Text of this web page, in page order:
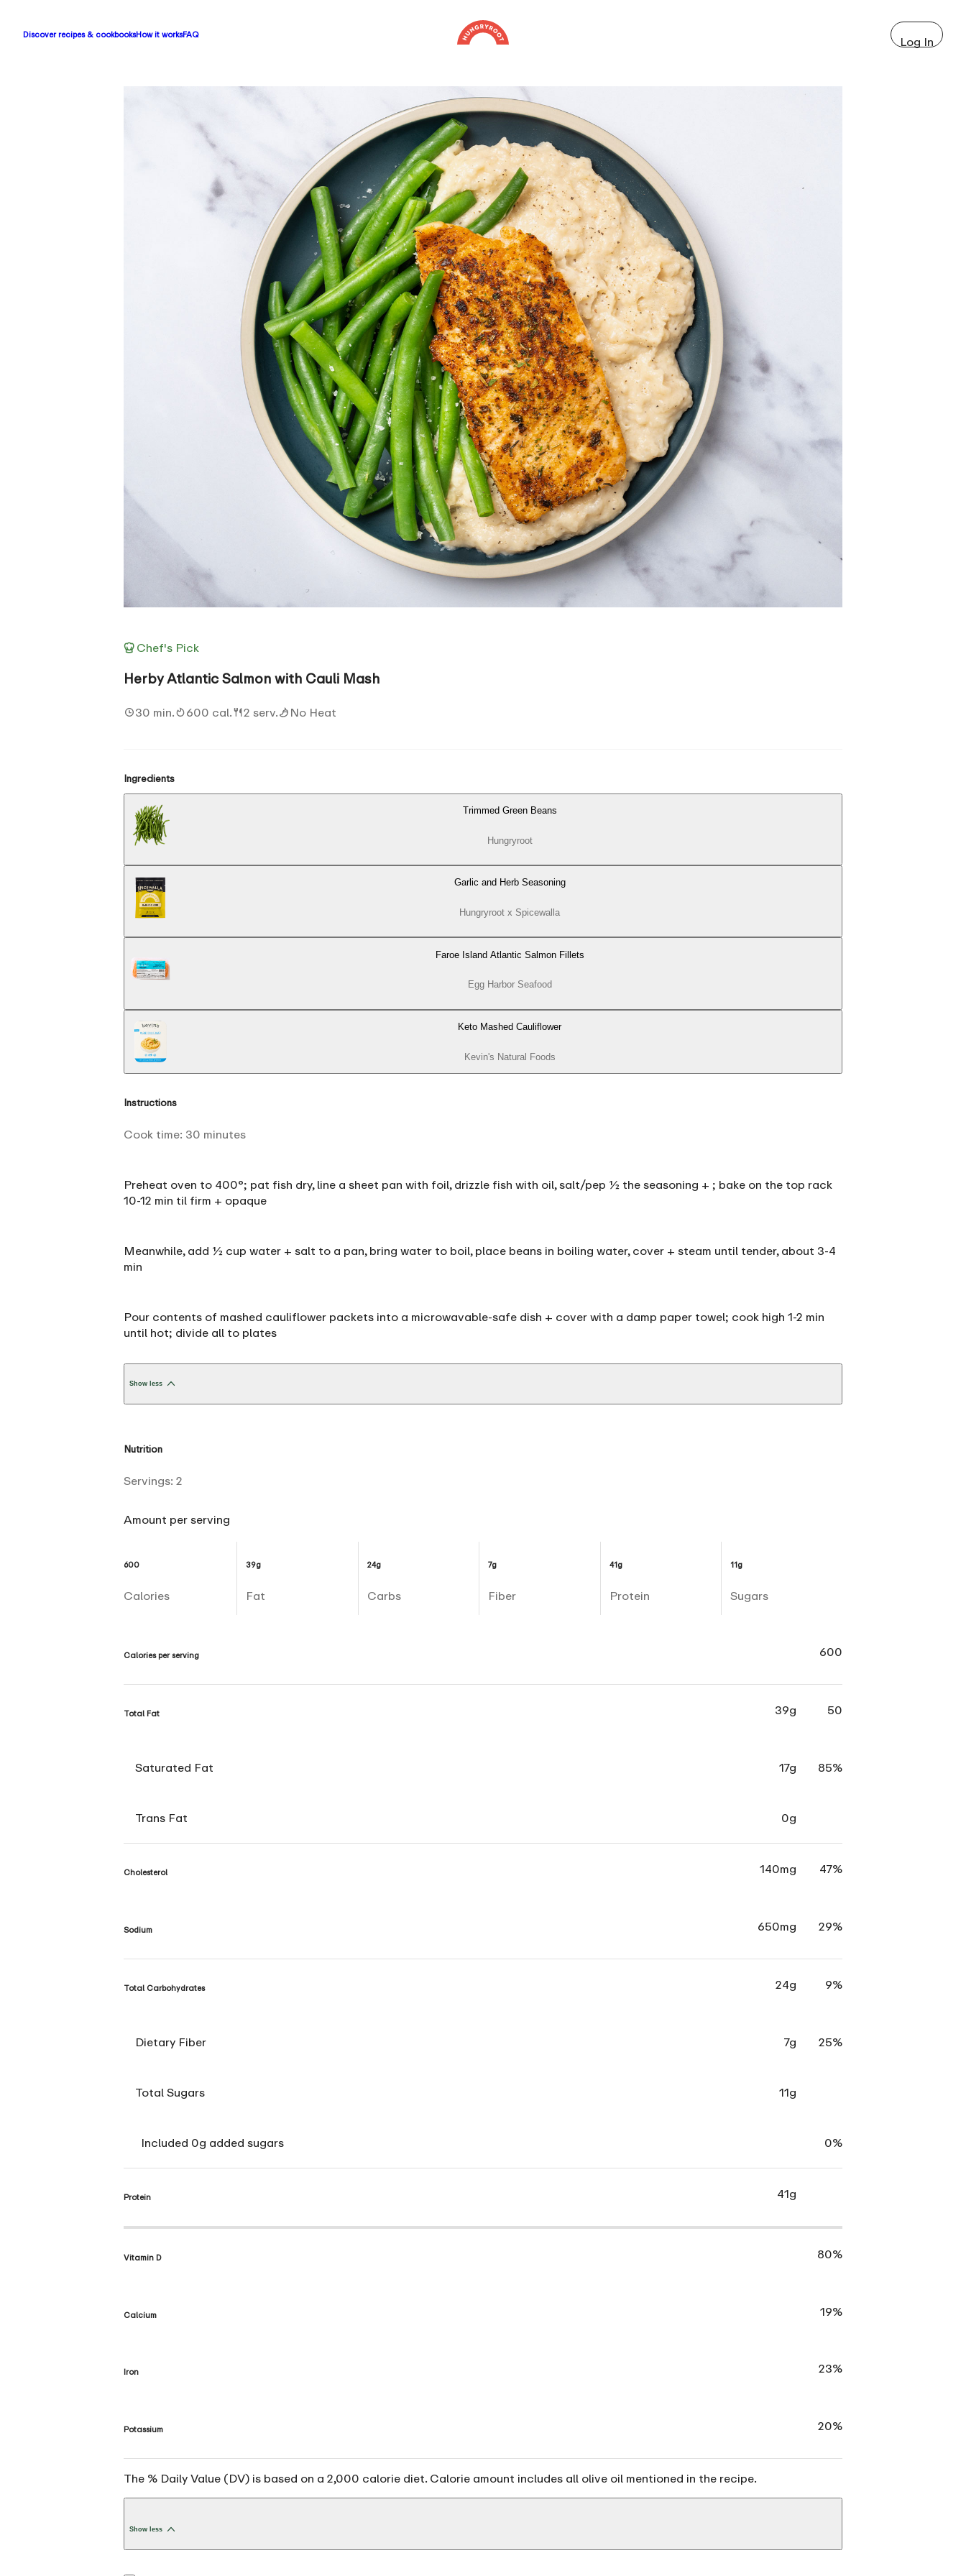
Discover recipes & cookbooksHow it worksFAQ
Log In
Chef's Pick
Herby Atlantic Salmon with Cauli Mash
30 min. 600 cal. 2 serv. No Heat
Ingredients
Trimmed Green Beans
Hungryroot
Garlic and Herb Seasoning
Hungryroot x Spicewalla
Faroe Island Atlantic Salmon Fillets
Egg Harbor Seafood
Keto Mashed Cauliflower
Kevin's Natural Foods
Instructions
Cook time: 30 minutes
Preheat oven to 400°; pat fish dry, line a sheet pan with foil, drizzle fish with oil, salt/pep ½ the seasoning + ; bake on the top rack
10-12 min til firm + opaque
Meanwhile, add ½ cup water + salt to a pan, bring water to boil, place beans in boiling water, cover + steam until tender, about 3-4
min
Pour contents of mashed cauliflower packets into a microwavable-safe dish + cover with a damp paper towel; cook high 1-2 min
until hot; divide all to plates
Show less
Nutrition
Servings: 2
Amount per serving
600
Calories
39g
Fat
24g
Carbs
7g
Fiber
41g
Protein
11g
Sugars
Calories per serving 600
Total Fat 39g 50
Saturated Fat 17g 85%
Trans Fat 0g
Cholesterol 140mg 47%
Sodium 650mg 29%
Total Carbohydrates 24g 9%
Dietary Fiber 7g 25%
Total Sugars 11g
Included 0g added sugars 0%
Protein 41g
Vitamin D 80%
Calcium 19%
Iron 23%
Potassium 20%
The % Daily Value (DV) is based on a 2,000 calorie diet. Calorie amount includes all olive oil mentioned in the recipe.
Show less